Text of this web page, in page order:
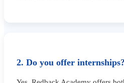
2. Do you offer internships?